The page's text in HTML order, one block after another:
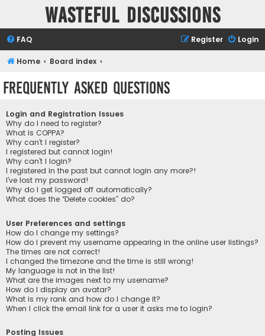
Wasteful Discussions
FAQ Login
Register
Home Board index
Frequently Asked Questions
Login and Registration Issues
Why do I need to register?
What is COPPA?
Why can’t I register?
I registered but cannot login!
Why can’t I login?
I registered in the past but cannot login any more?!
I’ve lost my password!
Why do I get logged off automatically?
What does the “Delete cookies” do?
User Preferences and settings
How do I change my settings?
How do I prevent my username appearing in the online user listings?
The times are not correct!
I changed the timezone and the time is still wrong!
My language is not in the list!
What are the images next to my username?
How do I display an avatar?
What is my rank and how do I change it?
When I click the email link for a user it asks me to login?
Posting Issues